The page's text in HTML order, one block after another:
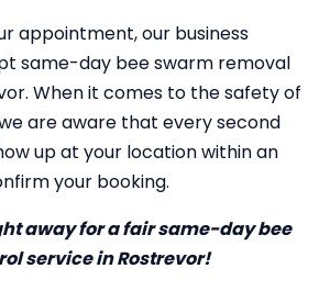
appointment, our business
same-day bee swarm removal
When it comes to the safety of
are aware that every second
up at your location within an
your booking.
away for a fair same-day bee
service in Rostrevor!